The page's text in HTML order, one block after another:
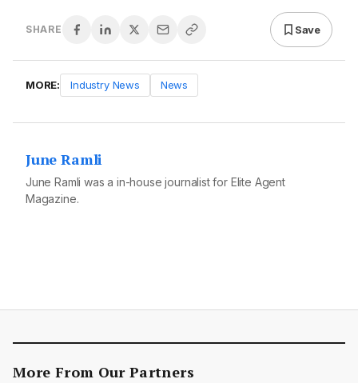
SHARE Save
MORE: Industry News News
June Ramli
June Ramli was a in-house journalist for Elite Agent
Magazine.
More From Our Partners